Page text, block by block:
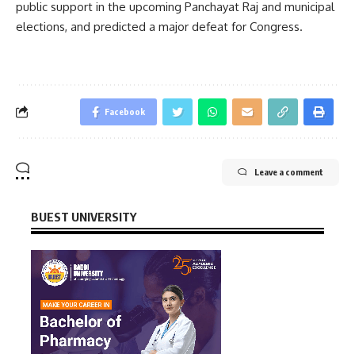
public support in the upcoming Panchayat Raj and municipal
elections, and predicted a major defeat for Congress.
Facebook
Leave a comment
BUEST UNIVERSITY